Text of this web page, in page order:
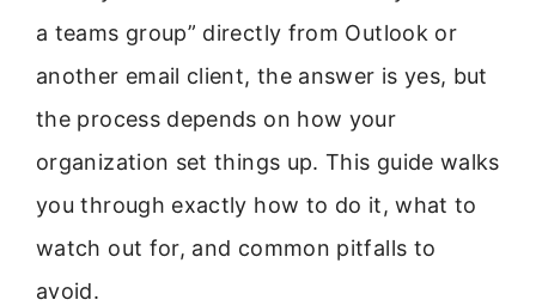
a teams group” directly from Outlook or
another email client, the answer is yes, but
the process depends on how your
organization set things up. This guide walks
you through exactly how to do it, what to
watch out for, and common pitfalls to
avoid.